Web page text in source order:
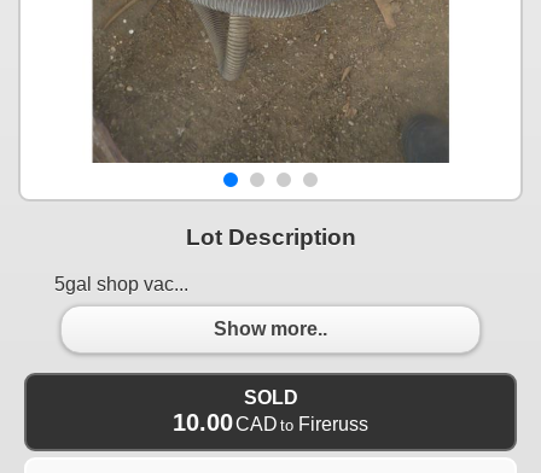
Lot Description
5gal shop vac...
Show more..
SOLD
10.00CAD to Fireruss